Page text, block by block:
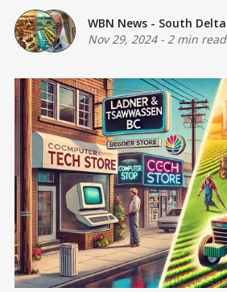
WBN News - South Delta
Nov 29, 2024- 2 min read